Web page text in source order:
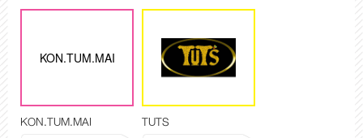
KON.TUM.MAI
KON.TUM.MAI TUTS